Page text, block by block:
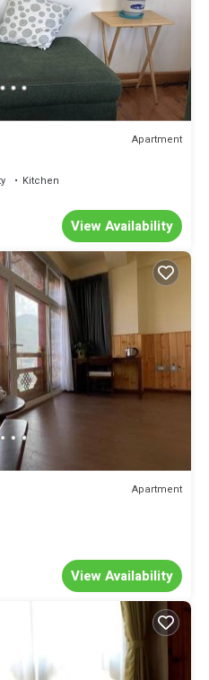
Apartment
Kitchen
View Availability
Apartment
View Availability